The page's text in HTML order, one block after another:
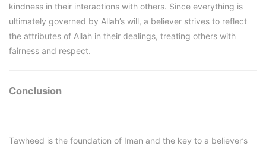
kindness in their interactions with others. Since everything is
ultimately governed by Allah’s will, a believer strives to reflect
the attributes of Allah in their dealings, treating others with
fairness and respect.
Conclusion
Tawheed is the foundation of Iman and the key to a believer’s